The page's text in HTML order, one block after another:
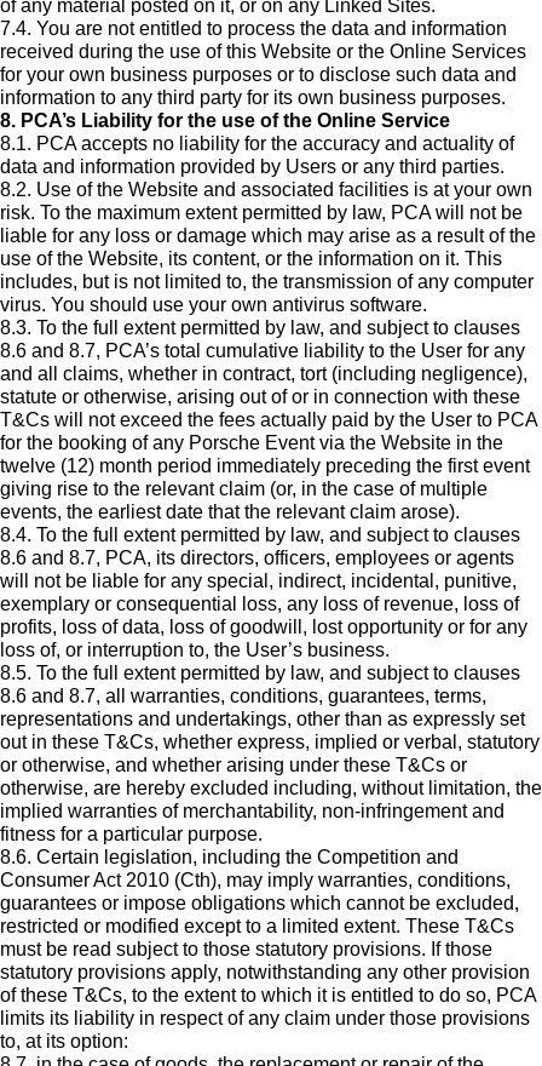
of any material posted on it, or on any Linked Sites.
7.4. You are not entitled to process the data and information
received during the use of this Website or the Online Services
for your own business purposes or to disclose such data and
information to any third party for its own business purposes.
8. PCA’s Liability for the use of the Online Service
8.1. PCA accepts no liability for the accuracy and actuality of
data and information provided by Users or any third parties.
8.2. Use of the Website and associated facilities is at your own
risk. To the maximum extent permitted by law, PCA will not be
liable for any loss or damage which may arise as a result of the
use of the Website, its content, or the information on it. This
includes, but is not limited to, the transmission of any computer
virus. You should use your own antivirus software.
8.3. To the full extent permitted by law, and subject to clauses
8.6 and 8.7, PCA’s total cumulative liability to the User for any
and all claims, whether in contract, tort (including negligence),
statute or otherwise, arising out of or in connection with these
T&Cs will not exceed the fees actually paid by the User to PCA
for the booking of any Porsche Event via the Website in the
twelve (12) month period immediately preceding the first event
giving rise to the relevant claim (or, in the case of multiple
events, the earliest date that the relevant claim arose).
8.4. To the full extent permitted by law, and subject to clauses
8.6 and 8.7, PCA, its directors, officers, employees or agents
will not be liable for any special, indirect, incidental, punitive,
exemplary or consequential loss, any loss of revenue, loss of
profits, loss of data, loss of goodwill, lost opportunity or for any
loss of, or interruption to, the User’s business.
8.5. To the full extent permitted by law, and subject to clauses
8.6 and 8.7, all warranties, conditions, guarantees, terms,
representations and undertakings, other than as expressly set
out in these T&Cs, whether express, implied or verbal, statutory
or otherwise, and whether arising under these T&Cs or
otherwise, are hereby excluded including, without limitation, the
implied warranties of merchantability, non-infringement and
fitness for a particular purpose.
8.6. Certain legislation, including the Competition and
Consumer Act 2010 (Cth), may imply warranties, conditions,
guarantees or impose obligations which cannot be excluded,
restricted or modified except to a limited extent. These T&Cs
must be read subject to those statutory provisions. If those
statutory provisions apply, notwithstanding any other provision
of these T&Cs, to the extent to which it is entitled to do so, PCA
limits its liability in respect of any claim under those provisions
to, at its option: